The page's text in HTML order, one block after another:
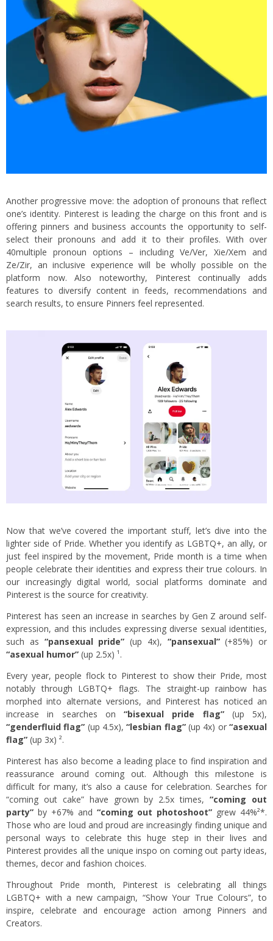
Another progressive move: the adoption of pronouns that reflect
one’s identity. Pinterest is leading the charge on this front and is
offering pinners and business accounts the opportunity to self-
select their pronouns and add it to their profiles. With over
40multiple pronoun options – including Ve/Ver, Xie/Xem and
Ze/Zir, an inclusive experience will be wholly possible on the
platform now. Also noteworthy, Pinterest continually adds
features to diversify content in feeds, recommendations and
search results, to ensure Pinners feel represented.
Now that we’ve covered the important stuff, let’s dive into the
lighter side of Pride. Whether you identify as LGBTQ+, an ally, or
just feel inspired by the movement, Pride month is a time when
people celebrate their identities and express their true colours. In
our increasingly digital world, social platforms dominate and
Pinterest is the source for creativity.
Pinterest has seen an increase in searches by Gen Z around self-
expression, and this includes expressing diverse sexual identities,
such as “pansexual pride” (up 4x), “pansexual”(+85%) or
“asexual humor” (up 2.5x) ¹.
Every year, people flock to Pinterest to show their Pride, most
notably through LGBTQ+ flags. The straight-up rainbow has
morphed into alternate versions, and Pinterest has noticed an
increase in searches on “bisexual pride flag”(up 5x),
“genderfluid flag” (up 4.5x),“lesbian flag”(up 4x) or“asexual
flag” (up 3x) ².
Pinterest has also become a leading place to find inspiration and
reassurance around coming out. Although this milestone is
difficult for many, it’s also a cause for celebration. Searches for
“coming out cake” have grown by 2.5x times,“coming out
party” by +67% and “coming out photoshoot” grew 44%²*.
Those who are loud and proud are increasingly finding unique and
personal ways to celebrate this huge step in their lives and
Pinterest provides all the unique inspo on coming out party ideas,
themes, decor and fashion choices.
Throughout Pride month, Pinterest is celebrating all things
LGBTQ+ with a new campaign, “Show Your True Colours”, to
inspire, celebrate and encourage action among Pinners and
Creators.